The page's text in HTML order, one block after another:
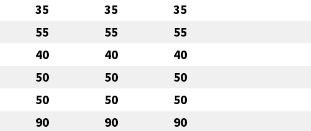
35 35 35
55 55 55
40 40 40
50 50 50
50 50 50
90 90 90